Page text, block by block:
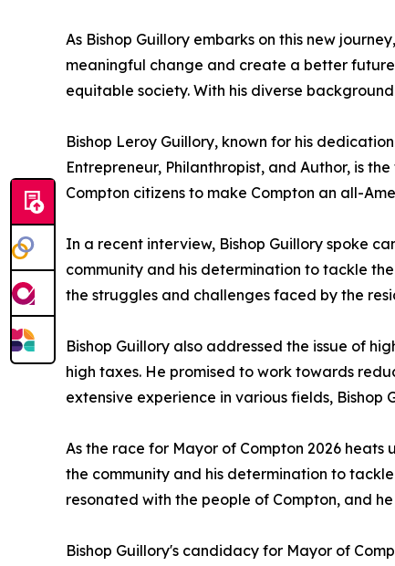
As Bishop Guillory embarks on this new
meaningful change and create a better
equitable society. With his diverse
Bishop Leroy Guillory, known for his
Entrepreneur, Philanthropist, and Author, is
Compton citizens to make Compton an all-
In a recent interview, Bishop Guillory spoke
community and his determination to tackle
the struggles and challenges faced by the
Bishop Guillory also addressed the issue of
high taxes. He promised to work towards
extensive experience in various fields,
As the race for Mayor of Compton 2026
the community and his determination to
resonated with the people of Compton, and
Bishop Guillory's candidacy for Mayor of